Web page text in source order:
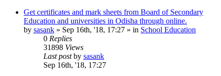
Get certificates and mark sheets from Board of Secondary
Education and universities in Odisha through online.
by sasank » Sep 16th, '18, 17:27 » in School Education
0 Replies
31898 Views
Last postby sasank
Sep 16th, '18, 17:27